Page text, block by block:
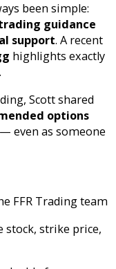
been simple:
guidance
support. A recent
highlights exactly
Scott shared
options
even as someone
FFR Trading team
stock, strike price,